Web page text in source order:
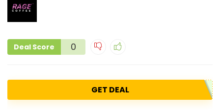
Deal Score 0
GET DEAL